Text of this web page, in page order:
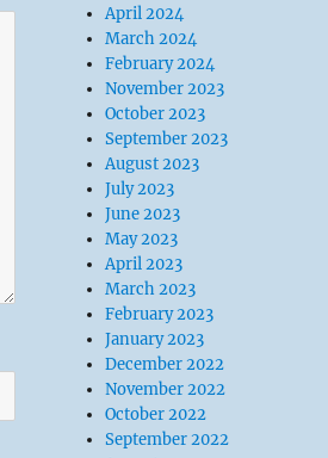
April 2024
March 2024
February 2024
November 2023
October 2023
September 2023
August 2023
July 2023
June 2023
May 2023
April 2023
March 2023
February 2023
January 2023
December 2022
November 2022
October 2022
September 2022